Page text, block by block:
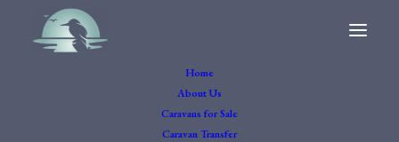
Home
About Us
Caravans for Sale
Caravan Transfer
Who we are